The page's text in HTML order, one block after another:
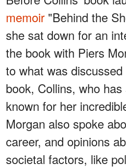
memoir "Behind the
she sat down for an
the book with Piers
to what was
book, Collins, who
known for her
Morgan also spoke
career, and opinions
societal factors, like